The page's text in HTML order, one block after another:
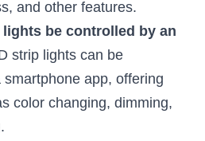
and other features.
lights be controlled by an
strip lights can be
app, offering
color changing, dimming,